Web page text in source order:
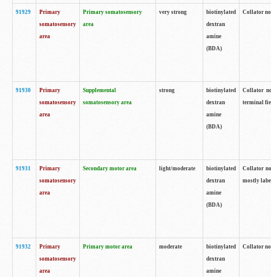
91929
Primary
somatosensory
area
Primary somatosensory
area
very strong
biotinylated
dextran
amine
(BDA)
Collator
91930
Primary
somatosensory
area
Supplemental
somatosensory area
strong
biotinylated
dextran
amine
(BDA)
Collator
terminal
91931
Primary
somatosensory
area
Secondary motor area light/moderate
biotinylated
dextran
amine
(BDA)
Collator
mostly
91932
Primary
somatosensory
area
Primary motor area moderate
biotinylated
dextran
amine
Collator